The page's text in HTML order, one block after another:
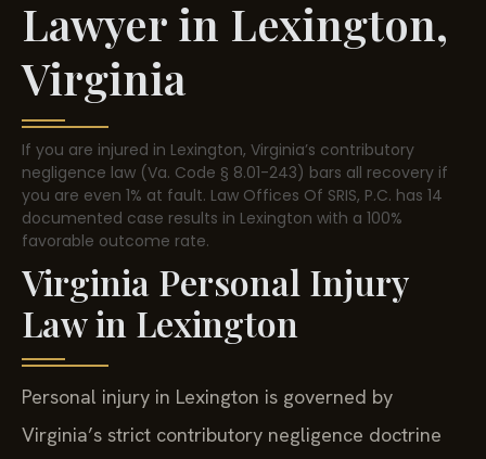
Lawyer in Lexington,
Virginia
If you are injured in Lexington, Virginia’s contributory
negligence law (Va. Code § 8.01-243) bars all recovery if
you are even 1% at fault. Law Offices Of SRIS, P.C. has 14
documented case results in Lexington with a 100%
favorable outcome rate.
Virginia Personal Injury
Law in Lexington
Personal injury in Lexington is governed by
Virginia’s strict contributory negligence doctrine